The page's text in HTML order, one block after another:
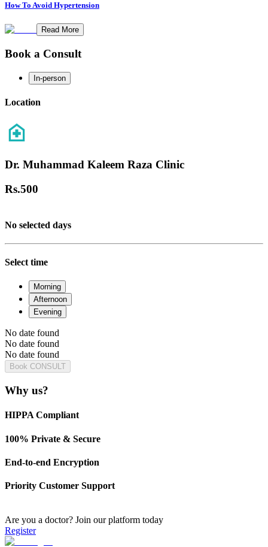
How To Avoid Hypertension
Read More
Book a Consult
In-person
Location
Dr. Muhammad Kaleem Raza Clinic
Rs.500
No selected days
Select time
Morning
Afternoon
Evening
No date found
No date found
No date found
Book CONSULT
Why us?
HIPPA Compliant
100% Private & Secure
End-to-end Encryption
Priority Customer Support
Are you a doctor? Join our platform today
Register